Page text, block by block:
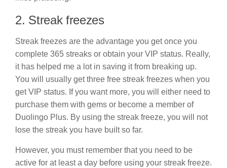
2. Streak freezes
Streak freezes are the advantage you get once you
complete 365 streaks or obtain your VIP status. Really,
it has helped me a lot in saving it from breaking up.
You will usually get three free streak freezes when you
get VIP status. If you want more, you will either need to
purchase them with gems or become a member of
Duolingo Plus. By using the streak freeze, you will not
lose the streak you have built so far.
However, you must remember that you need to be
active for at least a day before using your streak freeze.